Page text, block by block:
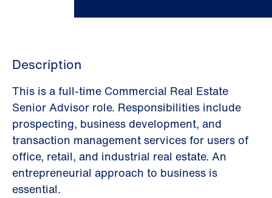
Description
This is a full-time Commercial Real Estate
Senior Advisor role. Responsibilities include
prospecting, business development, and
transaction management services for users of
office, retail, and industrial real estate. An
entrepreneurial approach to business is
essential.